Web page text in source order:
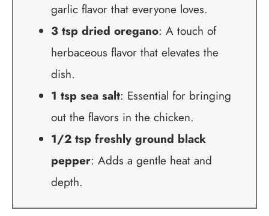
garlic flavor that everyone loves.
3 tsp dried oregano: A touch of
herbaceous flavor that elevates the
dish.
1 tsp sea salt: Essential for bringing
out the flavors in the chicken.
1/2 tsp freshly ground black
pepper: Adds a gentle heat and
depth.